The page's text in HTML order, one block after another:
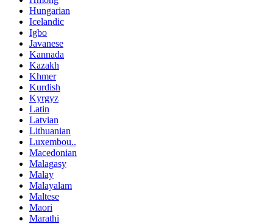
Hungarian
Icelandic
Igbo
Javanese
Kannada
Kazakh
Khmer
Kurdish
Kyrgyz
Latin
Latvian
Lithuanian
Luxembou..
Macedonian
Malagasy
Malay
Malayalam
Maltese
Maori
Marathi